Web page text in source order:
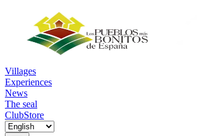
Villages
Experiences
News
The seal
ClubStore